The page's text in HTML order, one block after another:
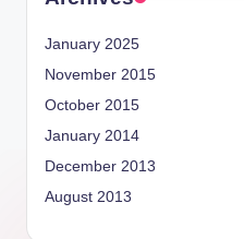
January 2025
November 2015
October 2015
January 2014
December 2013
August 2013